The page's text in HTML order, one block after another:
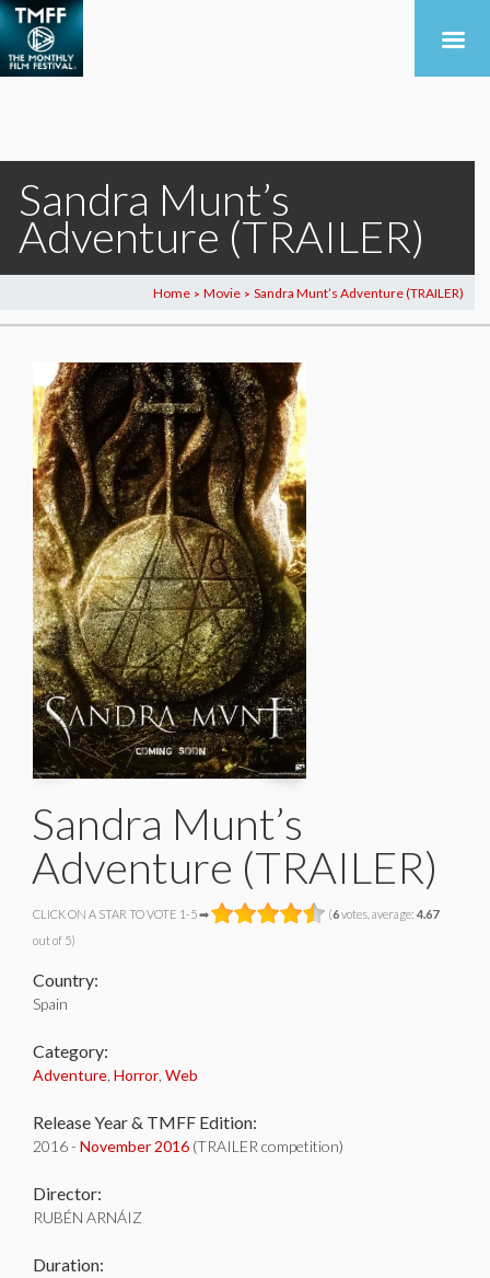
Sandra Munt’s
Adventure (TRAILER)
Home > Movie > Sandra Munt’s Adventure (TRAILER)
Sandra Munt’s
Adventure (TRAILER)
CLICK ON A STAR TO VOTE 1-5 ➡ (6votes, average: 4.67
out of 5)
Country:
Spain
Category:
Adventure Horror Web
Release Year & TMFF Edition:
2016 - November 2016 (TRAILER competition)
Director:
RUBÉN ARNÁIZ
Duration: